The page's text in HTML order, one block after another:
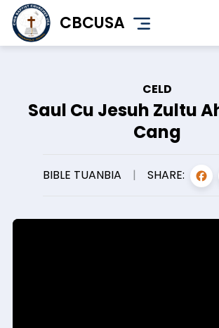
Skip
main
CBCUSA
CELD
Saul Cu Jesuh Zultu
Cang
BIBLE TUANBIA | SHARE: